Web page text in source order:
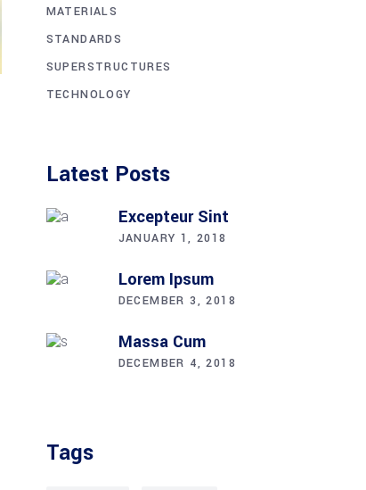
MATERIALS
STANDARDS
SUPERSTRUCTURES
TECHNOLOGY
Latest Posts
Excepteur Sint
JANUARY 1, 2018
Lorem Ipsum
DECEMBER 3, 2018
Massa Cum
DECEMBER 4, 2018
Tags